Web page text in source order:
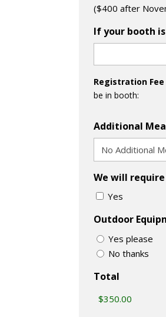
($400 after
If your booth
Registration
be in booth:
Additional
We will
Yes
Outdoor
Yes please
No thanks
Total